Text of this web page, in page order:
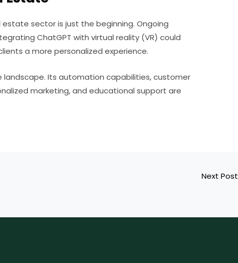
sector is just the beginning. Ongoing
ChatGPT with virtual reality (VR) could
a more personalized experience.
landscape. Its automation capabilities, customer
marketing, and educational support are
Next Post